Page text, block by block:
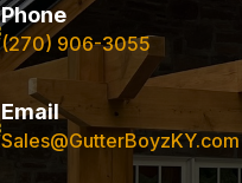
Phone
(270) 906-3055
Email
Sales@GutterBoyzKY.com